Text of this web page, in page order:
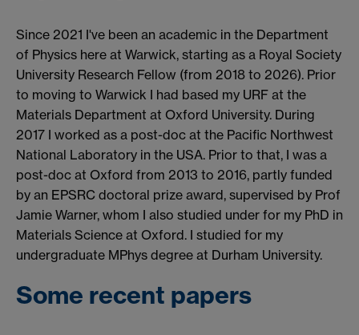
Since 2021 I've been an academic in the Department
of Physics here at Warwick, starting as a Royal Society
University Research Fellow (from 2018 to 2026). Prior
to moving to Warwick I had based my URF at the
Materials Department at Oxford University. During
2017 I worked as a post-doc at the Pacific Northwest
National Laboratory in the USA. Prior to that, I was a
post-doc at Oxford from 2013 to 2016, partly funded
by an EPSRC doctoral prize award, supervised by Prof
Jamie Warner, whom I also studied under for my PhD in
Materials Science at Oxford. I studied for my
undergraduate MPhys degree at Durham University.
Some recent papers